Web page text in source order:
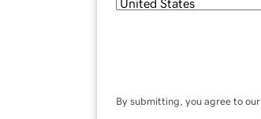
By submitting, you agree to our